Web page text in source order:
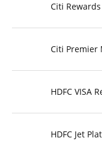
Citi Rewards
Citi Premier
HDFC VISA
HDFC Jet